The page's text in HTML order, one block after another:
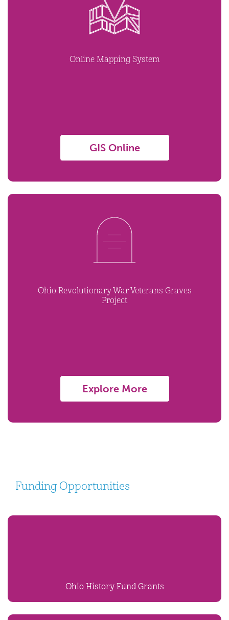
Online Mapping System
GIS Online
Ohio Revolutionary War Veterans Graves
Project
Explore More
Funding Opportunities
Ohio History Fund Grants